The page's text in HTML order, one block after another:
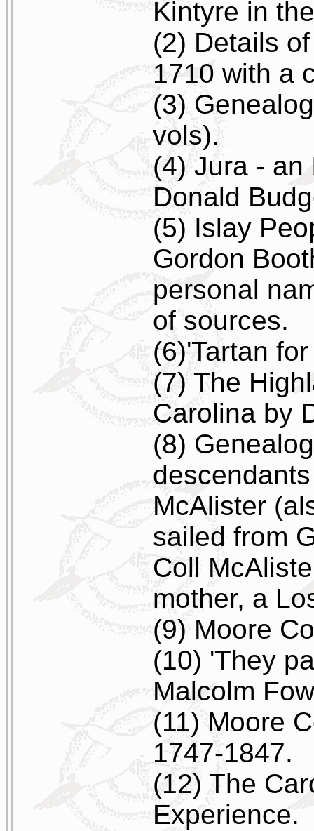
Kintyre in
(2) Details
1710 with a
(3)
vols).
(4) Jura - an
Donald
(5) Islay
Gordon
personal
of sources.
(6)'Tartan
(7) The
Carolina by
(8)
McAlister
sailed from
Coll
mother, a
(9) Moore
(10) 'They
Malcolm
(11) Moore
1747-1847.
(12) The
Experience.